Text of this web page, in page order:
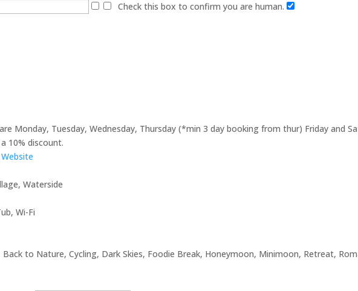
Check this box to confirm you are human.
Monday, Tuesday, Wednesday, Thursday (*min 3 day booking from thur) Friday and
10% discount.
,Waterside
,Wi-Fi
Back to Nature,Cycling, Dark Skies, Foodie Break, Honeymoon, Minimoon, Retreat,